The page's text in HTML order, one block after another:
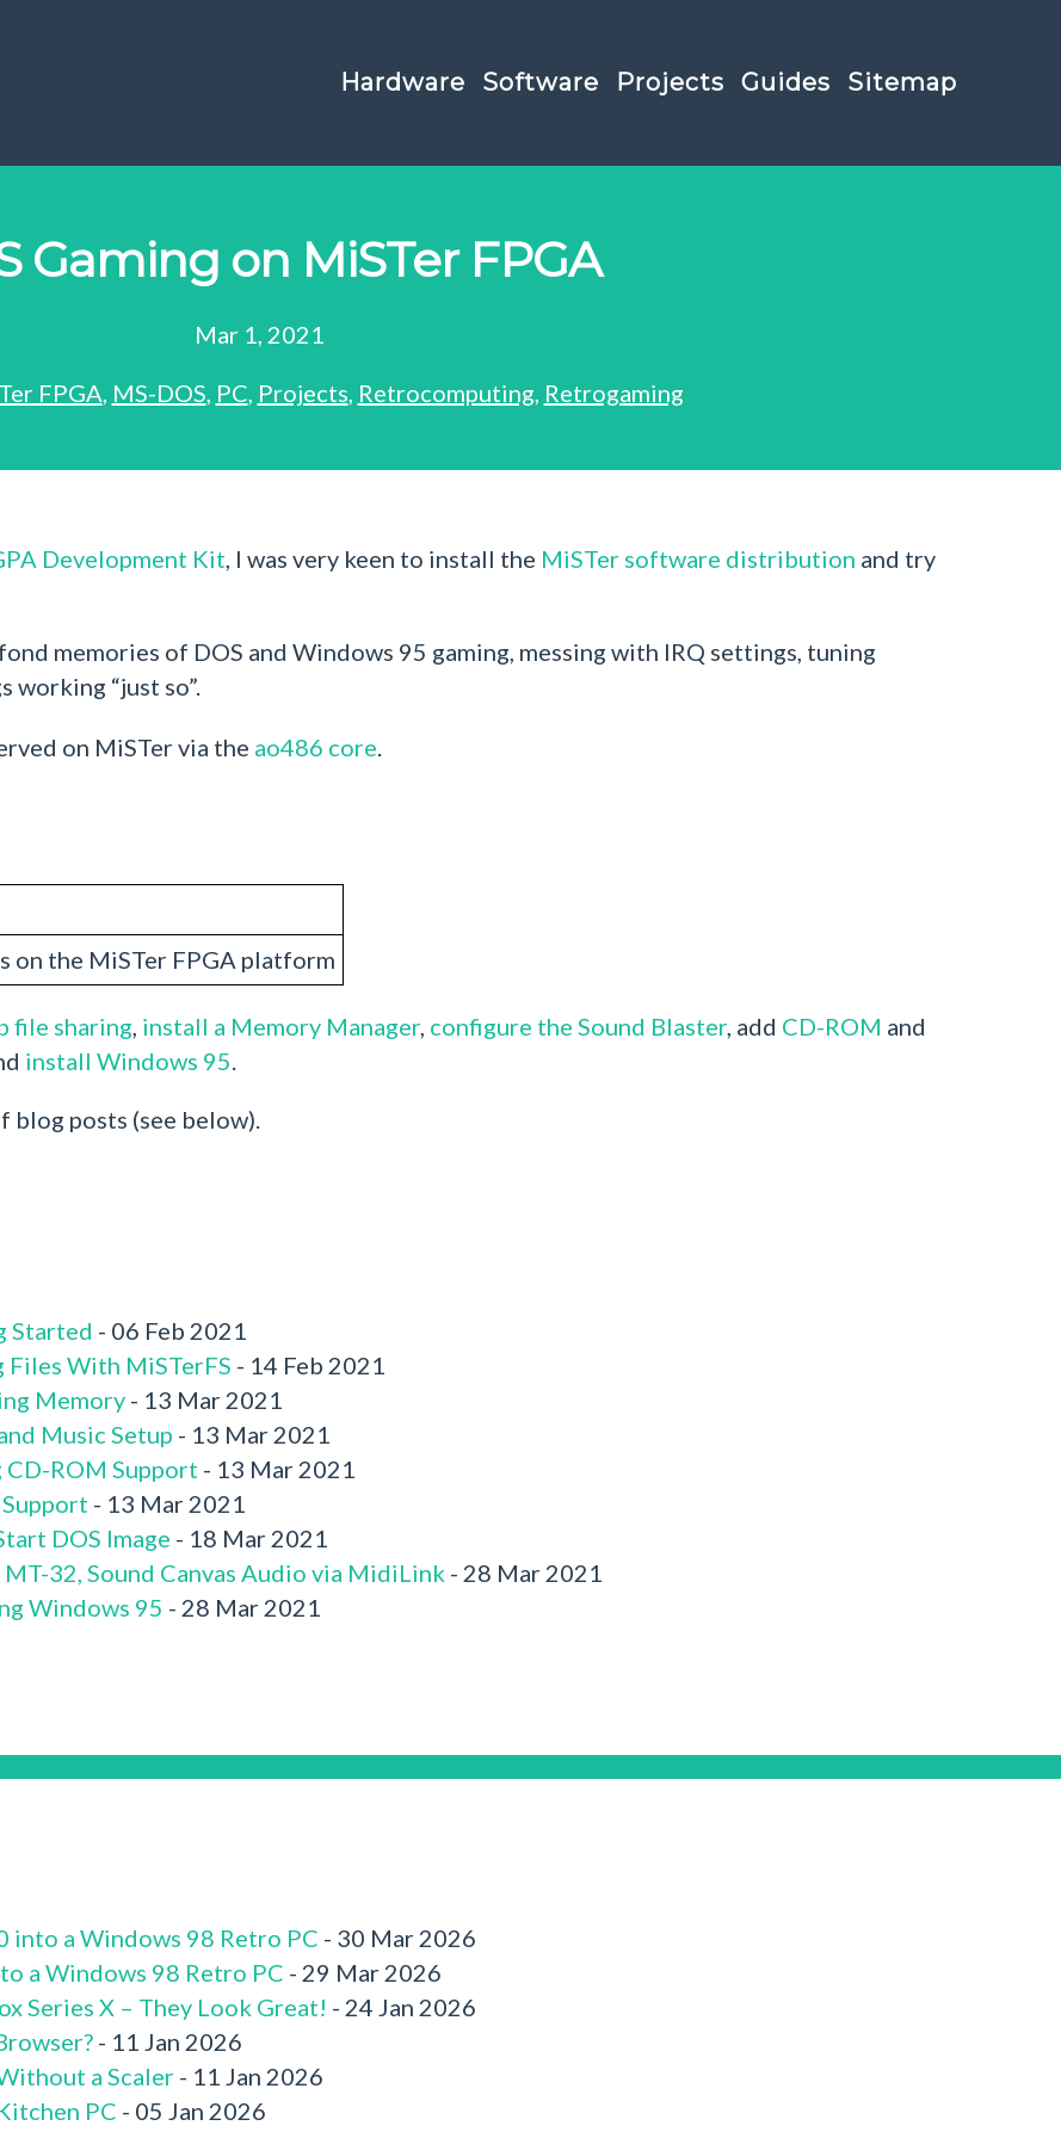
Hardware Software Projects Guides Sitemap
Gaming on MiSTer FPGA
Mar 1, 2021
FPGA, MS-DOS, PC, Projects, Retrocomputing, Retrogaming
Development Kit, I was very keen to install the MiSTer software distribution and try
memories of DOS and Windows 95 gaming, messing with IRQ settings, tuning
working “just so”.
on MiSTer via the ao486 core.
on the MiSTer FPGA platform
file sharing install a Memory Manager, configure the Sound Blaster, add CD-ROM and
install Windows 95
posts (see below).
Started - 06 Feb 2021
Files With MiSTerFS - 14 Feb 2021
Memory - 13 Mar 2021
Music Setup - 13 Mar 2021
ROM Support - 13 Mar 2021
- 13 Mar 2021
DOS Image - 18 Mar 2021
32, Sound Canvas Audio via MidiLink - 28 Mar 2021
Windows 95 - 28 Mar 2021
into a Windows 98 Retro PC - 30 Mar 2026
a Windows 98 Retro PC - 29 Mar 2026
Series X – They Look Great! - 24 Jan 2026
- 11 Jan 2026
a Scaler - 11 Jan 2026
PC - 05 Jan 2026